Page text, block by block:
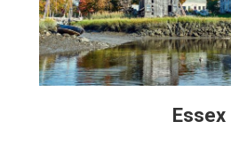
Essex